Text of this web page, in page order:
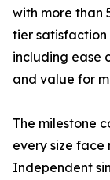
with more than
tier
including ease
and value for
The milestone
every size face
Independent